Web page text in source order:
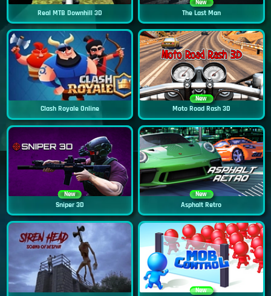
Real MTB Downhill 3D
New
The Last Man
Clash Royale Online
New
Moto Road Rash 3D
New
Sniper 3D
New
Asphalt Retro
New